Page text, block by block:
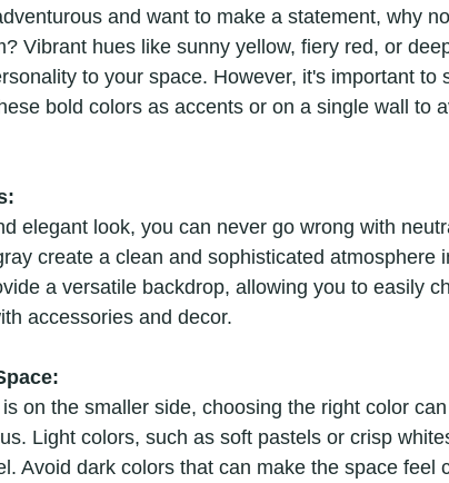
and want to make a statement, why
Vibrant hues like sunny yellow, fiery red, or
to your space. However, it's important to
bold colors as accents or on a single wall to
elegant look, you can never go wrong with
create a clean and sophisticated atmosphere
a versatile backdrop, allowing you to easily
accessories and decor.
on the smaller side, choosing the right color
Light colors, such as soft pastels or crisp
Avoid dark colors that can make the space feel